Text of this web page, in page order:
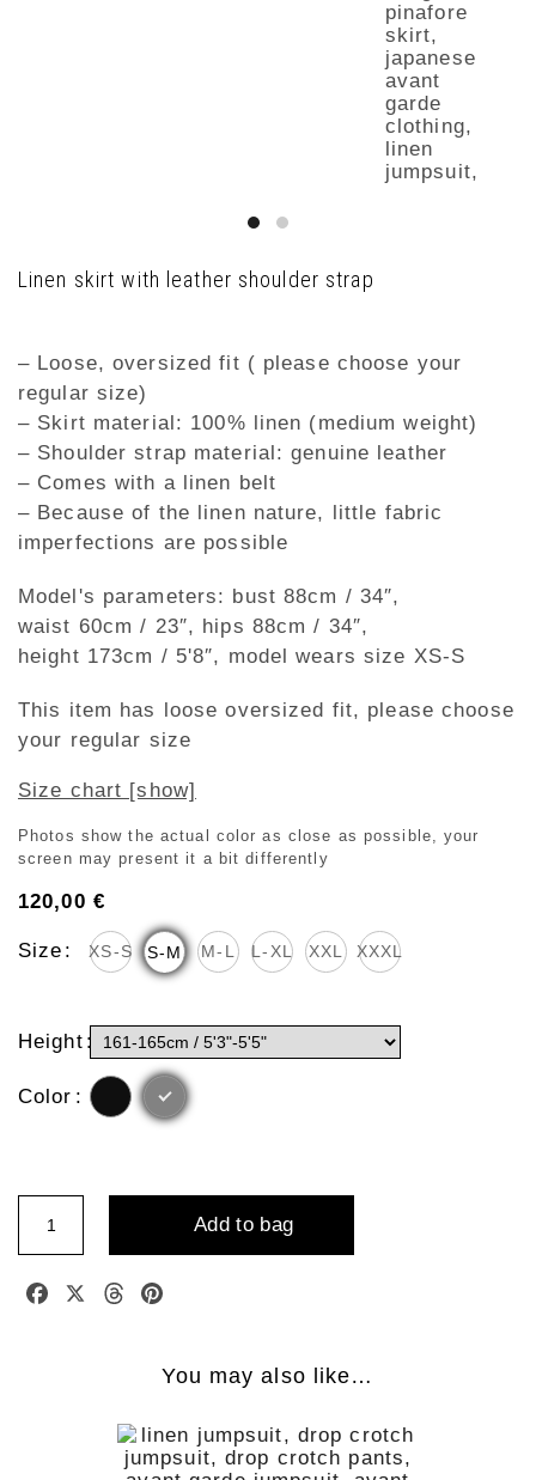
Linen skirt with leather shoulder strap
– Loose, oversized fit ( please choose your
regular size)
– Skirt material: 100% linen (medium weight)
– Shoulder strap material: genuine leather
– Comes with a linen belt
– Because of the linen nature, little fabric
imperfections are possible
Model's parameters: bust 88cm / 34″,
waist 60cm / 23″, hips 88cm / 34″,
height 173cm / 5'8″, model wears size XS-S
This item has loose oversized fit, please choose
your regular size
Size chart [show]
Photos show the actual color as close as possible, your
screen may present it a bit differently
120,00 €
Size XS-S S-M M-L L-XL XXL XXXL
Height
Color
Skirt
With
Shoulder
add to bag
Facebook
X Threads
You may also like…